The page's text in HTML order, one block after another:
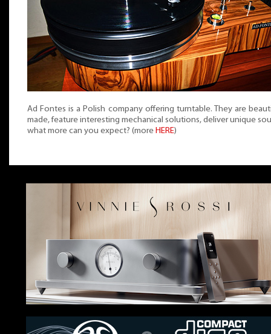
Ad Fontes is a Polish company offering turntable. They are
made, feature interesting mechanical solutions, deliver unique
what more can you expect? (more HERE)